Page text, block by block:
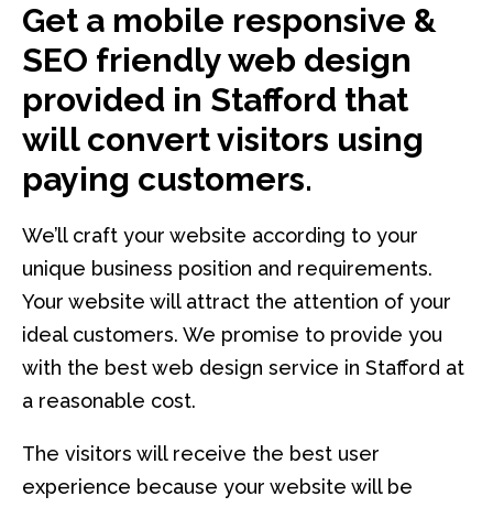
Get a mobile responsive &
SEO friendly web design
provided in Stafford that
will convert visitors using
paying customers.
We’ll craft your website according to your
unique business position and requirements.
Your website will attract the attention of your
ideal customers. We promise to provide you
with the best web design service in Stafford at
a reasonable cost.
The visitors will receive the best user
experience because your website will be